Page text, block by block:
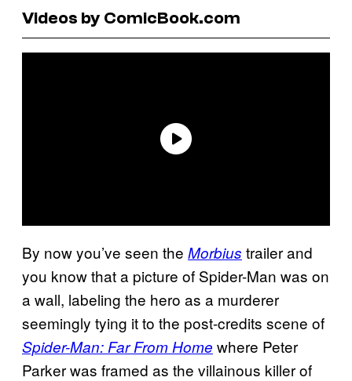
Videos by ComicBook.com
By now you’ve seen the Morbius trailer and
you know that a picture of Spider-Man was on
a wall, labeling the hero as a murderer
seemingly tying it to the post-credits scene of
Spider-Man: Far From Home where Peter
Parker was framed as the villainous killer of